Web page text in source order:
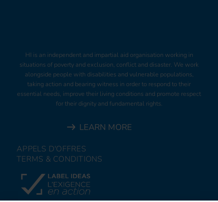
HI is an independent and impartial aid organisation working in
situations of poverty and exclusion, conflict and disaster. We work
alongside people with disabilities and vulnerable populations,
taking action and bearing witness in order to respond to their
essential needs, improve their living conditions and promote respect
for their dignity and fundamental rights.
LEARN MORE
APPELS D'OFFRES
TERMS & CONDITIONS